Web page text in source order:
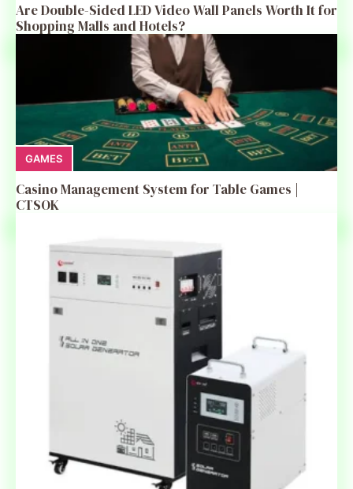
Are Double-Sided LED Video Wall Panels Worth It for
Shopping Malls and Hotels?
GAMES
Casino Management System for Table Games |
CTSOK